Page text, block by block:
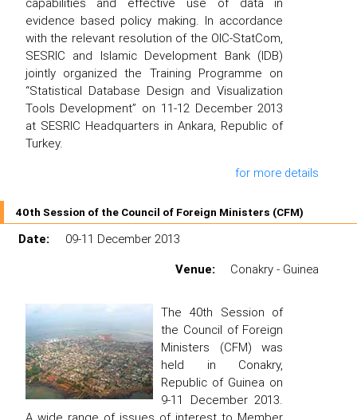
evidence based policy making. In accordance
with the relevant resolution of the OIC-StatCom,
SESRIC and Islamic Development Bank (IDB)
jointly organized the Training Programme on
“Statistical Database Design and Visualization
Tools Development” on 11-12 December 2013
at SESRIC Headquarters in Ankara, Republic of
Turkey.
for more details
40th Session of the Council of Foreign Ministers (CFM)
Date:
09-11 December 2013
Venue:
Conakry - Guinea
The 40th Session of
the Council of Foreign
Ministers (CFM) was
held in Conakry,
Republic of Guinea on
9-11 December 2013.
A wide range of issues of interest to Member